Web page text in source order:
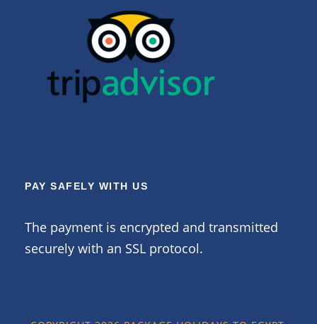
PAY SAFELY WITH US
The payment is encrypted and transmitted
securely with an SSL protocol.